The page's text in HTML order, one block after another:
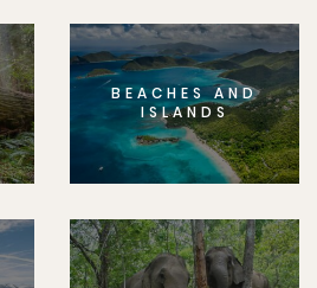
BEACHES AND
ISLANDS